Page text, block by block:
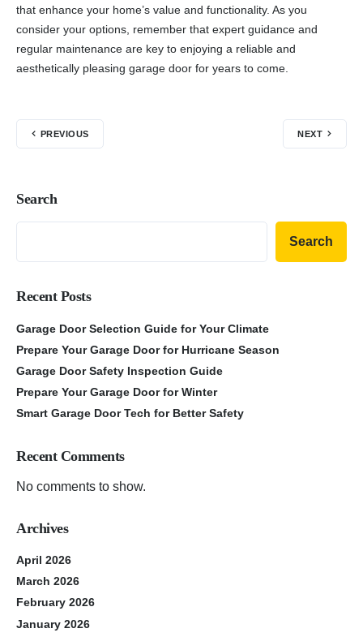
that enhance your home’s value and functionality. As you
consider your options, remember that expert guidance and
regular maintenance are key to enjoying a reliable and
aesthetically pleasing garage door for years to come.
PREVIOUS NEXT
Search
Search
Recent Posts
Garage Door Selection Guide for Your Climate
Prepare Your Garage Door for Hurricane Season
Garage Door Safety Inspection Guide
Prepare Your Garage Door for Winter
Smart Garage Door Tech for Better Safety
Recent Comments
No comments to show.
Archives
April 2026
March 2026
February 2026
January 2026